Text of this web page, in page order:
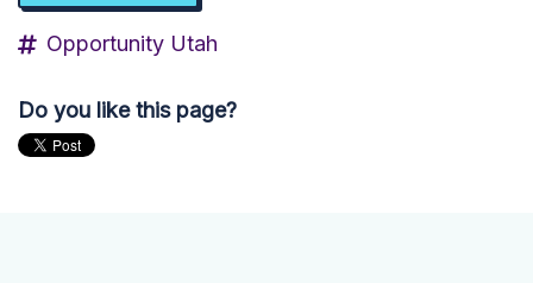
Opportunity Utah
Do you like this page?